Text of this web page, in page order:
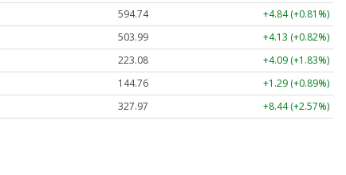
594.74
+4.84 (+0.81%)
503.99
+4.13 (+0.82%)
223.08
+4.09 (+1.83%)
144.76
+1.29 (+0.89%)
327.97 +8.44 (+2.57%)